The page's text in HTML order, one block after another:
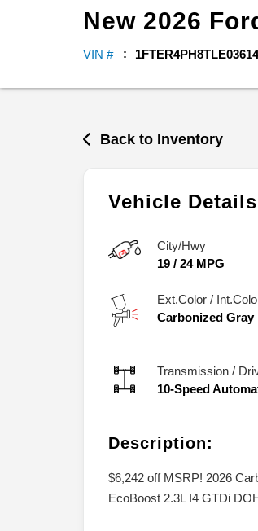
New 2026
VIN # 1FTER4PH8TLE03614
Back to Inventory
Vehicle Details
City/Hwy
19 / 24MPG
Ext.Color /
Carbonized Gray
Transmission /
10-Speed
Description:
$6,242 off MSRP! 2026
EcoBoost 2.3L I4 GTDi